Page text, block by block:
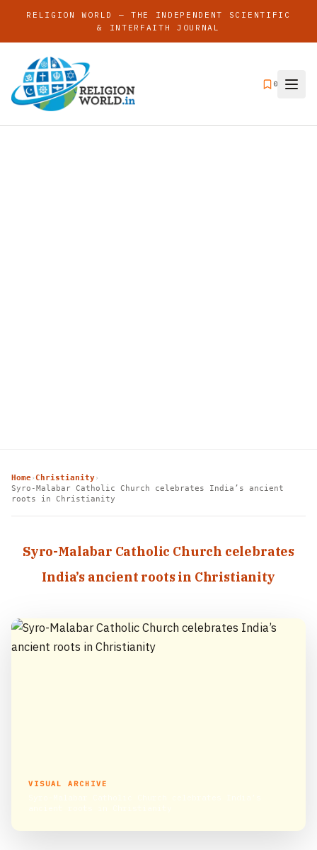
RELIGION WORLD — THE INDEPENDENT SCIENTIFIC
& INTERFAITH JOURNAL
0
Home›Christianity›
Syro-Malabar Catholic Church celebrates India’s ancient
roots in Christianity
Syro-Malabar Catholic Church celebrates
India’s ancient roots in Christianity
VISUAL ARCHIVE